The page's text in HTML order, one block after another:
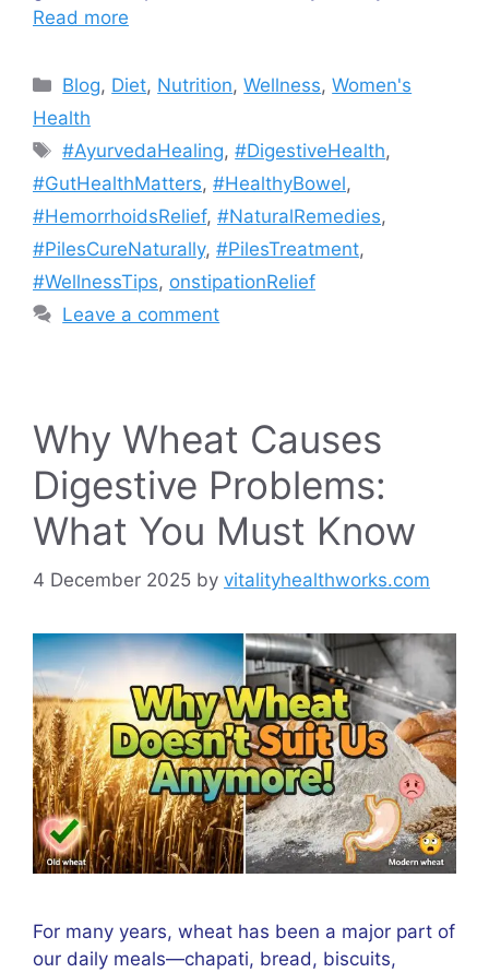
Read more
Categories
Blog, Diet, Nutrition,Wellness,Women's
Health
Tags
#AyurvedaHealing,#DigestiveHealth,
#GutHealthMatters, #HealthyBowel,
#HemorrhoidsRelief, #NaturalRemedies,
#PilesCureNaturally, #PilesTreatment,
#WellnessTips, onstipationRelief
Leave a comment
Why Wheat Causes
Digestive Problems:
What You Must Know
4 December 2025 by vitalityhealthworks.com
For many years, wheat has been a major part of
our daily meals—chapati, bread, biscuits,